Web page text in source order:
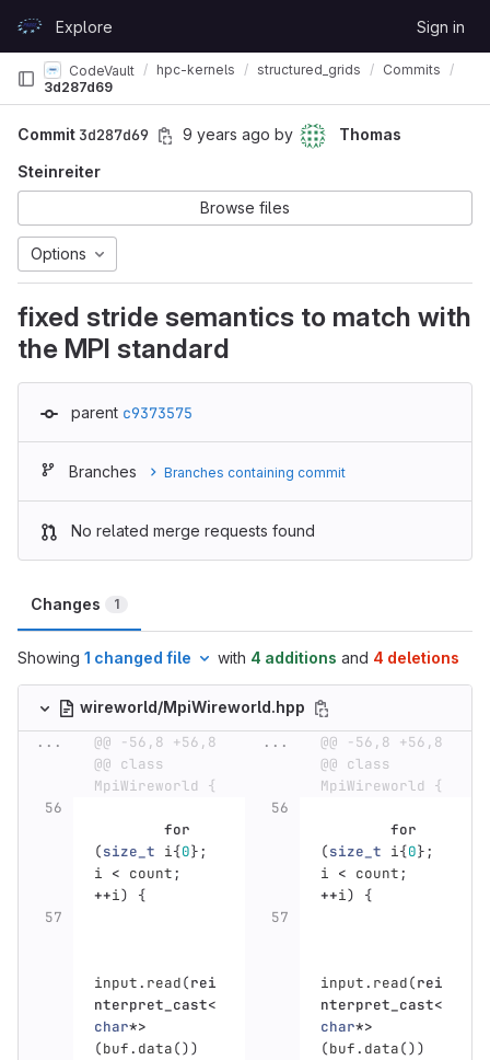
GitLabExplore Sign in
CodeVault hpc-kernels structured_grids
Commits
3d287d69
Commit 3d287d69 9 years ago by
Thomas
Steinreiter
Browse files
Options
fixed stride semantics to match with
the MPI standard
parent c9373575
Branches Branches containing commit
No related merge requests found
Changes 1
Showing 1 changed file with 4 additions and 4 deletions
wireworld/MpiWireworld.hpp
...
@@ -56,8 +56,8
@@ class
MpiWireworld {
...
@@ -56,8 +56,8
@@ class
MpiWireworld {
for
(size_t i{0};
i < count;
++i) {
for
(size_t i{0};
i < count;
++i) {
input. read(rei
nterpret_cast<
char*>
(buf. data())
input. read(rei
nterpret_cast<
char*>
(buf. data())